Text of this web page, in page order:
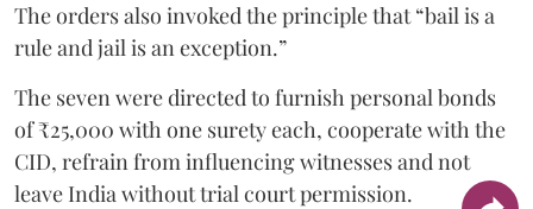
The orders also invoked the principle that “bail is a
rule and jail is an exception.”
The seven were directed to furnish personal bonds
of ₹25,000 with one surety each, cooperate with the
CID, refrain from influencing witnesses and not
leave India without trial court permission.